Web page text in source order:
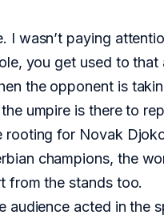
I wasn’t paying
you get used to
the opponent is
umpire is there to
rooting for Novak
champions, the
from the stands too.
audience acted in the